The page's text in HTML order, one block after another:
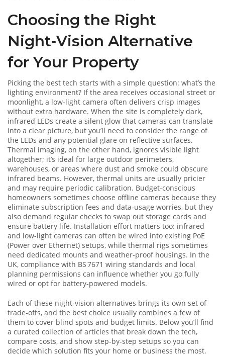
Choosing the Right
Night‑Vision Alternative
for Your Property
Picking the best tech starts with a simple question: what’s the
lighting environment? If the area receives occasional street or
moonlight, a low‑light camera often delivers crisp images
without extra hardware. When the site is completely dark,
infrared LEDs create a silent glow that cameras can translate
into a clear picture, but you’ll need to consider the range of
the LEDs and any potential glare on reflective surfaces.
Thermal imaging, on the other hand, ignores visible light
altogether; it’s ideal for large outdoor perimeters,
warehouses, or areas where dust and smoke could obscure
infrared beams. However, thermal units are usually pricier
and may require periodic calibration. Budget‑conscious
homeowners sometimes choose offline cameras because they
eliminate subscription fees and data‑usage worries, but they
also demand regular checks to swap out storage cards and
ensure battery life. Installation effort matters too: infrared
and low‑light cameras can often be wired into existing PoE
(Power over Ethernet) setups, while thermal rigs sometimes
need dedicated mounts and weather‑proof housings. In the
UK, compliance with BS 7671 wiring standards and local
planning permissions can influence whether you go fully
wired or opt for battery‑powered models.
Each of these night‑vision alternatives brings its own set of
trade‑offs, and the best choice usually combines a few of
them to cover blind spots and budget limits. Below you’ll find
a curated collection of articles that break down the tech,
compare costs, and show step‑by‑step setups so you can
decide which solution fits your home or business the most.